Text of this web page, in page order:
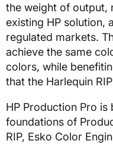
the weight of output,
existing HP solution,
regulated markets.
achieve the same
colors, while
that the Harlequin
HP Production Pro
foundations of
RIP, Esko Color